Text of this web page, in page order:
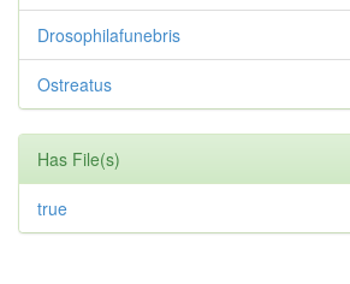
Drosophilafunebris
Ostreatus
Has File(s)
true